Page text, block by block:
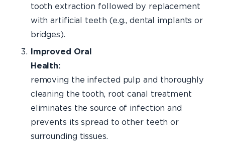
tooth extraction followed by replacement
with artificial teeth (e.g., dental implants or
bridges).
Improved Oral
removing the infected pulp and thoroughly
cleaning the tooth, root canal treatment
eliminates the source of infection and
prevents its spread to other teeth or
surrounding tissues.